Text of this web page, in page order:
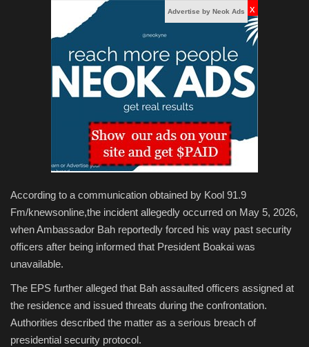
Advertise by Neok Ads x
According to a communication obtained by Kool 91.9
Fm/knewsonline,the incident allegedly occurred on May 5, 2026,
when Ambassador Bah reportedly forced his way past security
officers after being informed that President Boakai was
unavailable.
The EPS further alleged that Bah assaulted officers assigned at
the residence and issued threats during the confrontation.
Authorities described the matter as a serious breach of
presidential security protocol.